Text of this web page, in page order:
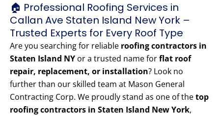
🏠 Professional Roofing Services in
Callan Ave Staten Island New York –
Trusted Experts for Every Roof Type
Are you searching for reliable roofing contractors in
Staten Island NY or a trusted name forflat roof
repair, replacement, or installation? Look no
further than our skilled team at Mason General
Contracting Corp. We proudly stand as one of thetop
roofing contractors in Staten Island New York,